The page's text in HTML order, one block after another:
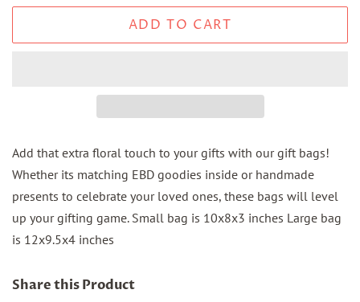
ADD TO CART
Add that extra floral touch to your gifts with our gift bags!
Whether its matching EBD goodies inside or handmade
presents to celebrate your loved ones, these bags will level
up your gifting game. Small bag is 10x8x3 inches Large bag
is 12x9.5x4 inches
Share this Product